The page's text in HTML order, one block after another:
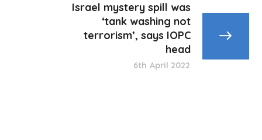
Israel mystery spill was
‘tank washing not
terrorism’, says IOPC
head
6th April 2022